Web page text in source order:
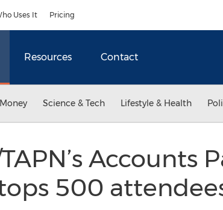
Uses It Pricing
Resources Contact
Science & Tech Lifestyle & Health
Accounts
500